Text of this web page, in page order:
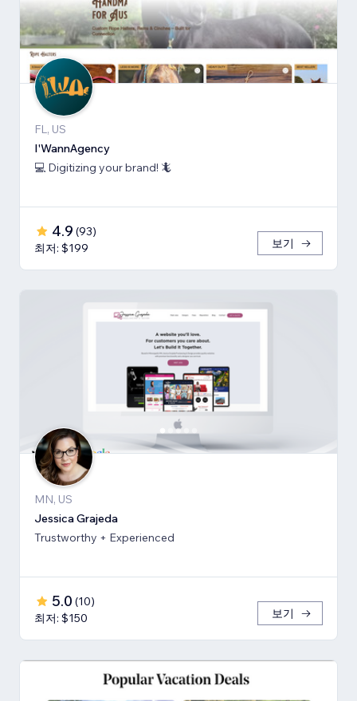
FL, US
I'WannAgency
💻 Digitizing your brand! 🦎
4.9 (93)
최저: $199
보기
MN, US
Jessica Grajeda
Trustworthy + Experienced
5.0 (10)
최저: $150
보기